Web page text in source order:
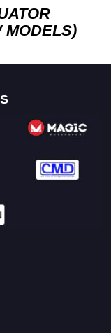
MODELS)